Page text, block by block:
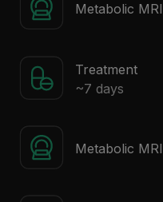
Metabolic
Treatment
~7 days
Metabolic